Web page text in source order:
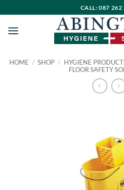
to
content
CALL: 087 262
HOME / SHOP / HYGIENE
FLOOR SAFETY